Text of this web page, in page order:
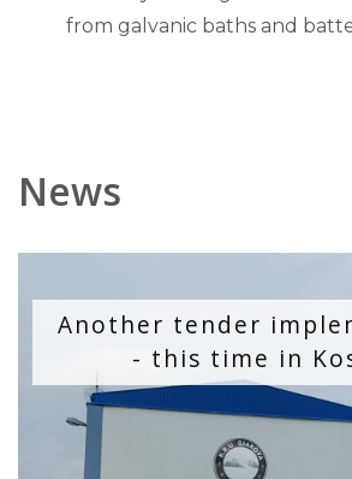
from galvanic baths and
News
Another tender
- this time in